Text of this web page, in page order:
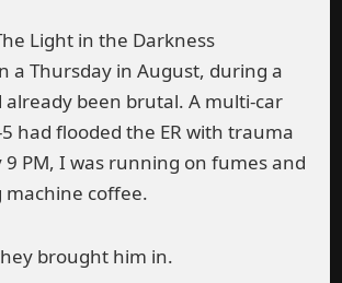
Light in the Darkness
a Thursday in August, during a
been brutal. A multi-car
had flooded the ER with trauma
9 PM, I was running on fumes and
machine coffee.
brought him in.